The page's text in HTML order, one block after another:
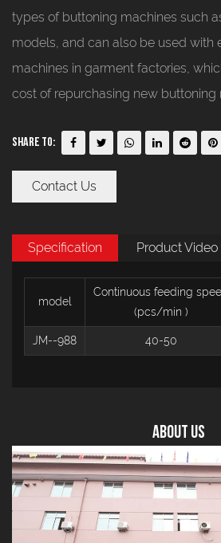
types of buttoning machines such
models, and can also be used with
machines in garment factories,
cost of repurchasing new buttoning
Share To:
Contact Us
Specification Product Video
model
Continuous feeding
(pcs/min )
JM--988 40-50
About US